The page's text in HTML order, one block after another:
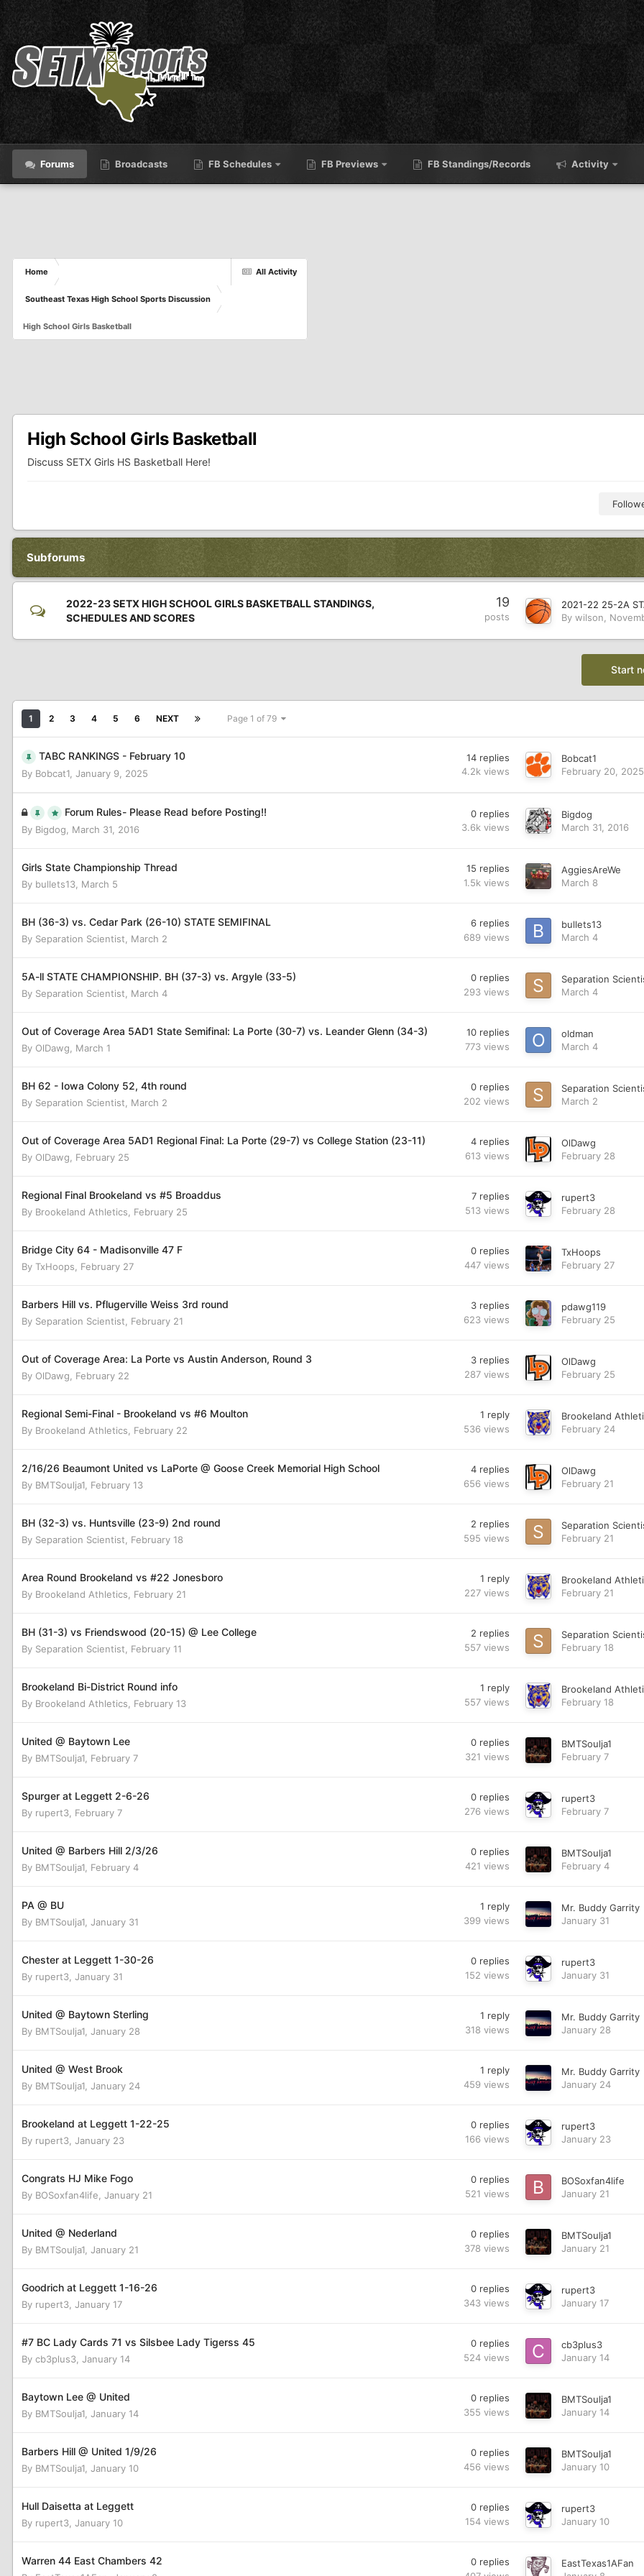
Forums Broadcasts FB Schedules FB Previews FB Standings/Records Activity
All Activity
Home
Southeast Texas High School Sports Discussion
High School Girls Basketball
High School Girls Basketball
Discuss SETX Girls HS Basketball Here!
Subforums
2022-23 SETX HIGH SCHOOL GIRLS BASKETBALL STANDINGS,
SCHEDULES AND SCORES
19
posts
By wilson
Start
1 2 3 4 5 6 NEXT Page 1 of 79
TABC RANKINGS - February 10
By Bobcat1 January 9, 2025
14 replies
4.2k views
Bobcat1
February 20, 2025
Forum Rules- Please Read before Posting!!
By Bigdog March 31, 2016
0 replies
3.6k views
Bigdog
March 31, 2016
Girls State Championship Thread
By bullets13 March 5
15 replies
1.5k views
AggiesAreWe
March 8
BH (36-3) vs. Cedar Park (26-10) STATE SEMIFINAL
By Separation Scientist March 2
6 replies
689 views
bullets13
March 4
5A-ll STATE CHAMPIONSHIP. BH (37-3) vs. Argyle (33-5)
By Separation Scientist March 4
0 replies
293 views
Separation
March 4
Out of Coverage Area 5AD1 State Semifinal: La Porte (30-7) vs. Leander Glenn (34-3)
By OlDawg March 1
10 replies
773 views
oldman
March 4
BH 62 - Iowa Colony 52, 4th round
By Separation Scientist March 2
0 replies
202 views
Separation
March 2
Out of Coverage Area 5AD1 Regional Final: La Porte (29-7) vs College Station (23-11)
By OlDawg February 25
4 replies
613 views
OlDawg
February 28
Regional Final Brookeland vs #5 Broaddus
By Brookeland Athletics February 25
7 replies
513 views
rupert3
February 28
Bridge City 64 - Madisonville 47 F
By TxHoops February 27
0 replies
447 views
TxHoops
February 27
Barbers Hill vs. Pflugerville Weiss 3rd round
By Separation Scientist February 21
3 replies
623 views
pdawg119
February 25
Out of Coverage Area: La Porte vs Austin Anderson, Round 3
By OlDawg February 22
3 replies
287 views
OlDawg
February 25
Regional Semi-Final - Brookeland vs #6 Moulton
By Brookeland Athletics February 22
1 reply
536 views
Brookeland
February 24
2/16/26 Beaumont United vs LaPorte @ Goose Creek Memorial High School
By BMTSoulja1 February 13
4 replies
656 views
OlDawg
February 21
BH (32-3) vs. Huntsville (23-9) 2nd round
By Separation Scientist February 18
2 replies
595 views
Separation
February 21
Area Round Brookeland vs #22 Jonesboro
By Brookeland Athletics February 21
1 reply
227 views
Brookeland
February 21
BH (31-3) vs Friendswood (20-15) @ Lee College
By Separation Scientist February 11
2 replies
557 views
Separation
February 18
Brookeland Bi-District Round info
By Brookeland Athletics February 13
1 reply
557 views
Brookeland
February 18
United @ Baytown Lee
By BMTSoulja1 February 7
0 replies
321 views
BMTSoulja1
February 7
Spurger at Leggett 2-6-26
By rupert3 February 7
0 replies
276 views
rupert3
February 7
United @ Barbers Hill 2/3/26
By BMTSoulja1 February 4
0 replies
421 views
BMTSoulja1
February 4
PA @ BU
By BMTSoulja1 January 31
1 reply
399 views
Mr. Buddy Garrity
January 31
Chester at Leggett 1-30-26
By rupert3 January 31
0 replies
152 views
rupert3
January 31
United @ Baytown Sterling
By BMTSoulja1 January 28
1 reply
318 views
Mr. Buddy Garrity
January 28
United @ West Brook
By BMTSoulja1 January 24
1 reply
459 views
Mr. Buddy Garrity
January 24
Brookeland at Leggett 1-22-25
By rupert3 January 23
0 replies
166 views
rupert3
January 23
Congrats HJ Mike Fogo
By BOSoxfan4life January 21
0 replies
521 views
BOSoxfan4life
January 21
United @ Nederland
By BMTSoulja1 January 21
0 replies
378 views
BMTSoulja1
January 21
Goodrich at Leggett 1-16-26
By rupert3 January 17
0 replies
343 views
rupert3
January 17
#7 BC Lady Cards 71 vs Silsbee Lady Tigerss 45
By cb3plus3 January 14
0 replies
524 views
cb3plus3
January 14
Baytown Lee @ United
By BMTSoulja1 January 14
0 replies
355 views
BMTSoulja1
January 14
Barbers Hill @ United 1/9/26
By BMTSoulja1 January 10
0 replies
456 views
BMTSoulja1
January 10
Hull Daisetta at Leggett
By rupert3 January 10
0 replies
154 views
rupert3
January 10
Warren 44 East Chambers 42 0 replies
EastTexas1AFan